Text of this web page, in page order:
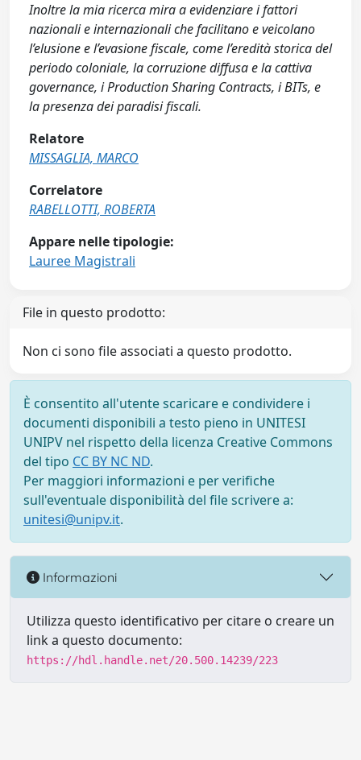
Inoltre la mia ricerca mira a evidenziare i fattori
nazionali e internazionali che facilitano e veicolano
l’elusione e l’evasione fiscale, come l’eredità storica del
periodo coloniale, la corruzione diffusa e la cattiva
governance, i Production Sharing Contracts, i BITs, e
la presenza dei paradisi fiscali.
Relatore
MISSAGLIA, MARCO
Correlatore
RABELLOTTI, ROBERTA
Appare nelle tipologie:
Lauree Magistrali
File in questo prodotto:
Non ci sono file associati a questo prodotto.
È consentito all'utente scaricare e condividere i
documenti disponibili a testo pieno in UNITESI
UNIPV nel rispetto della licenza Creative Commons
del tipo CC BY NC ND.
Per maggiori informazioni e per verifiche
sull'eventuale disponibilità del file scrivere a:
unitesi@unipv.it.
Informazioni
Utilizza questo identificativo per citare o creare un
link a questo documento:
https://hdl.handle.net/20.500.14239/223